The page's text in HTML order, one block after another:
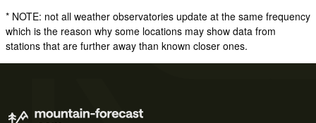
* NOTE: not all weather observatories update at the same frequency
which is the reason why some locations may show data from
stations that are further away than known closer ones.